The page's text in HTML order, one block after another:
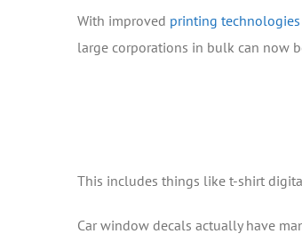
With improved printing technologies
large corporations in bulk can now
This includes things like t-shirt
Car window decals actually have